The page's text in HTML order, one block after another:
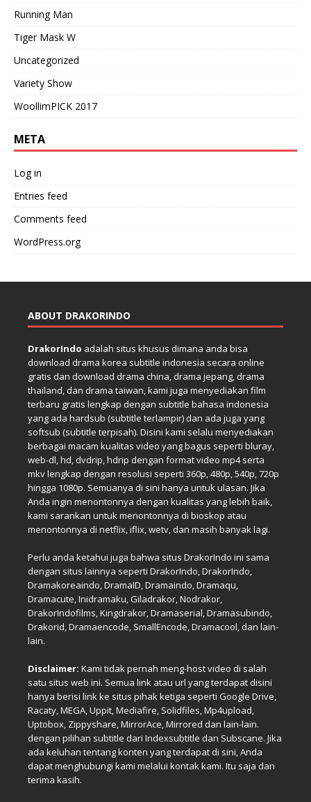
Running Man
Tiger Mask W
Uncategorized
Variety Show
WoollimPICK 2017
META
Log in
Entries feed
Comments feed
WordPress.org
ABOUT DRAKORINDO
DrakorIndo adalah situs khusus dimana anda bisa
download drama korea subtitle indonesia secara online
gratis dan download drama china, drama jepang, drama
thailand, dan drama taiwan, kami juga menyediakan film
terbaru gratis lengkap dengan subtitle bahasa indonesia
yang ada hardsub (subtitle terlampir) dan ada juga yang
softsub (subtitle terpisah). Disini kami selalu menyediakan
berbagai macam kualitas video yang bagus seperti bluray,
web-dl, hd, dvdrip, hdrip dengan format video mp4 serta
mkv lengkap dengan resolusi seperti 360p, 480p, 540p, 720p
hingga 1080p. Semuanya di sini hanya untuk ulasan. Jika
Anda ingin menontonnya dengan kualitas yang lebih baik,
kami sarankan untuk menontonnya di bioskop atau
menontonnya di netflix, iflix, wetv, dan masih banyak lagi.
Perlu anda ketahui juga bahwa situs DrakorIndo ini sama
dengan situs lainnya seperti DrakorIndo, DrakorIndo,
Dramakoreaindo, DramaID, Dramaindo, Dramaqu,
Dramacute, Inidramaku, Giladrakor, Nodrakor,
DrakorIndofilms, Kingdrakor, Dramaserial, Dramasubindo,
Drakorid, Dramaencode, SmallEncode, Dramacool, dan lain-
lain.
Disclaimer: Kami tidak pernah meng-host video di salah
satu situs web ini. Semua link atau url yang terdapat disini
hanya berisi link ke situs pihak ketiga seperti Google Drive,
Racaty, MEGA, Uppit, Mediafire, Solidfiles, Mp4upload,
Uptobox, Zippyshare, MirrorAce, Mirrored dan lain-lain.
dengan pilihan subtitle dari Indexsubtitle dan Subscane. Jika
ada keluhan tentang konten yang terdapat di sini, Anda
dapat menghubungi kami melalui kontak kami. Itu saja dan
terima kasih.